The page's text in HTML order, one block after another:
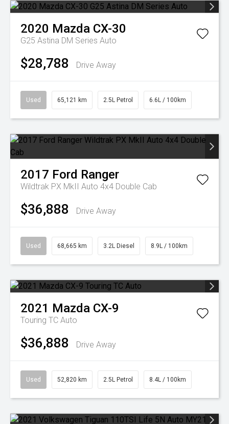
2020 Mazda CX-30
G25 Astina DM Series Auto
$28,788 Drive Away
Used 65,121 km 2.5L Petrol 6.6L / 100km
2017 Ford Ranger
Wildtrak PX MkII Auto 4x4 Double Cab
$36,888 Drive Away
Used 68,665 km 3.2L Diesel 8.9L / 100km
2021 Mazda CX-9
Touring TC Auto
$36,888 Drive Away
Used 52,820 km 2.5L Petrol 8.4L / 100km